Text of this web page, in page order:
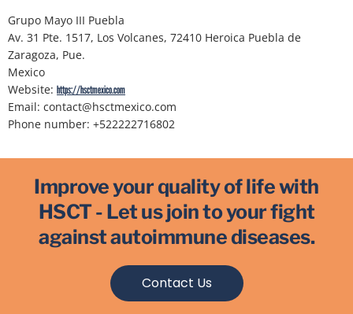
Grupo Mayo III Puebla
Av. 31 Pte. 1517, Los Volcanes, 72410 Heroica Puebla de
Zaragoza, Pue.
Mexico
Website: https://hsctmexico.com
Email: contact@hsctmexico.com
Phone number: +522222716802
Improve your quality of life with
HSCT - Let us join to your fight
against autoimmune diseases.
Contact Us